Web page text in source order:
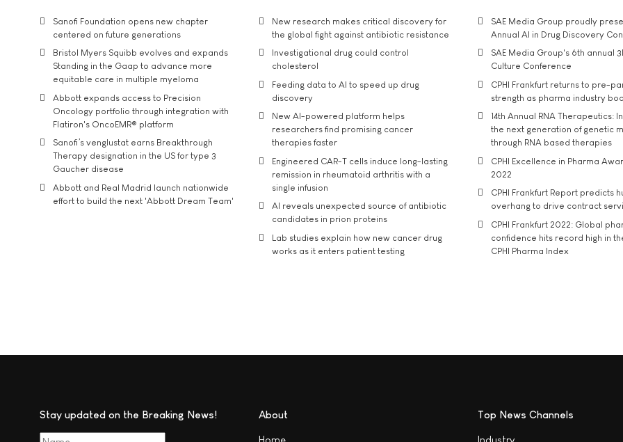
Sanofi Foundation opens new chapter
centered on future generations
Bristol Myers Squibb evolves and expands
Standing in the Gaap to advance more
equitable care in multiple myeloma
Abbott expands access to Precision
Oncology portfolio through integration with
Flatiron's OncoEMR® platform
Sanofi’s venglustat earns Breakthrough
Therapy designation in the US for type 3
Gaucher disease
Abbott and Real Madrid launch nationwide
effort to build the next 'Abbott Dream Team'
New research makes critical discovery for
the global fight against antibiotic resistance
Investigational drug could control
cholesterol
Feeding data to AI to speed up drug
discovery
New AI-powered platform helps
researchers find promising cancer
therapies faster
Engineered CAR-T cells induce long-lasting
remission in rheumatoid arthritis with a
single infusion
AI reveals unexpected source of antibiotic
candidates in prion proteins
Lab studies explain how new cancer drug
works as it enters patient testing
SAE Media Group proudly
Annual AI in Drug Discovery
SAE Media Group's 6th annual
Culture Conference
CPHI Frankfurt returns to pre-
strength as pharma industry
14th Annual RNA Therapeutics:
the next generation of genetic
through RNA based therapies
CPHI Excellence in Pharma
2022
CPHI Frankfurt Report predicts
overhang to drive contract
CPHI Frankfurt 2022: Global
confidence hits record high in
CPHI Pharma Index
Stay updated on the Breaking News! About
Home
Top News Channels
Industry